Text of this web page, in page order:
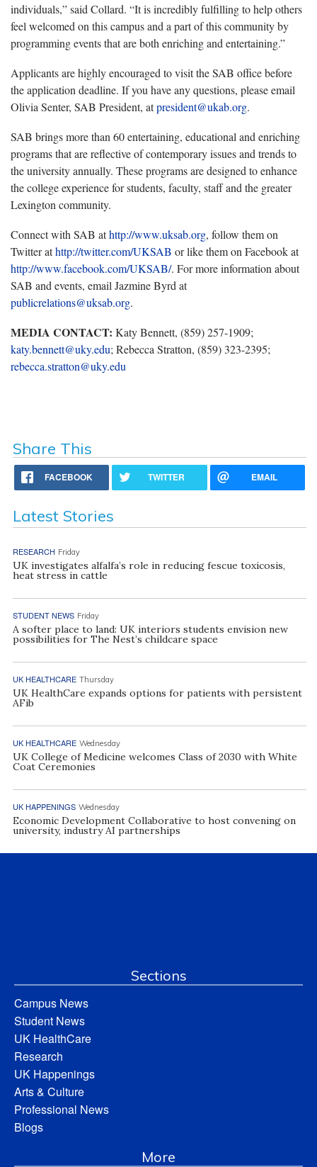
individuals,” said Collard. “It is incredibly fulfilling to help others
feel welcomed on this campus and a part of this community by
programming events that are both enriching and entertaining.”
Applicants are highly encouraged to visit the SAB office before
the application deadline. If you have any questions, please email
Olivia Senter, SAB President, atpresident@ukab.org.
SAB brings more than 60 entertaining, educational and enriching
programs that are reflective of contemporary issues and trends to
the university annually. These programs are designed to enhance
the college experience for students, faculty, staff and the greater
Lexington community.
Connect with SAB athttp://www.uksab.org, follow them on
Twitter athttp://twitter.com/UKSAB or like them on Facebook at
http://www.facebook.com/UKSAB/. For more information about
SAB and events, email Jazmine Byrd at
publicrelations@uksab.org.
MEDIA CONTACT: Katy Bennett, (859) 257-1909;
katy.bennett@uky.edu; Rebecca Stratton, (859) 323-2395;
rebecca.stratton@uky.edu
Share This
FACEBOOK TWITTER EMAIL
Latest Stories
RESEARCH Friday
UK investigates alfalfa’s role in reducing fescue toxicosis,
heat stress in cattle
STUDENT NEWS Friday
A softer place to land: UK interiors students envision new
possibilities for The Nest’s childcare space
UK HEALTHCARE Thursday
UK HealthCare expands options for patients with persistent
AFib
UK HEALTHCARE Wednesday
UK College of Medicine welcomes Class of 2030 with White
Coat Ceremonies
UK HAPPENINGS Wednesday
Economic Development Collaborative to host convening on
university, industry AI partnerships
Sections
Campus News
Student News
UK HealthCare
Research
UK Happenings
Arts & Culture
Professional News
Blogs
More